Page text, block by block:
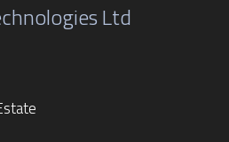
Ltd